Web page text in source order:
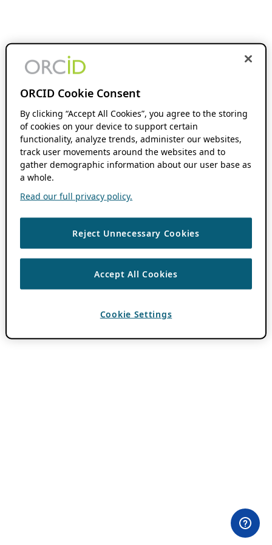
ORCID Cookie Consent
By clicking “Accept All Cookies”, you agree to the storing
of cookies on your device to support certain
functionality, analyze trends, administer our websites,
track user movements around the websites and to
gather demographic information about our user base as
a whole.
Read our full privacy policy.
Reject Unnecessary Cookies
Accept All Cookies
Cookie Settings